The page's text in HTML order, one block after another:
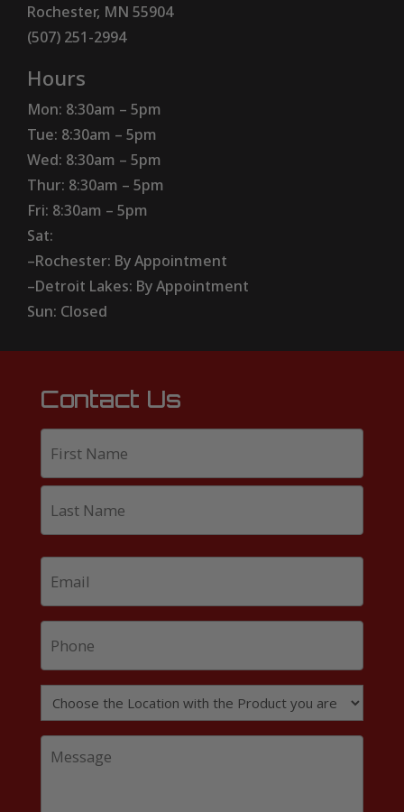
Rochester, MN 55904
(507) 251-2994
Hours
Mon: 8:30am – 5pm
Tue: 8:30am – 5pm
Wed: 8:30am – 5pm
Thur: 8:30am – 5pm
Fri: 8:30am – 5pm
Sat:
–Rochester: By Appointment
–Detroit Lakes: By Appointment
Sun: Closed
Contact Us